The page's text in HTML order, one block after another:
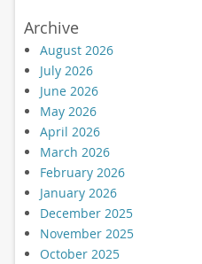
Archive
August 2026
July 2026
June 2026
May 2026
April 2026
March 2026
February 2026
January 2026
December 2025
November 2025
October 2025